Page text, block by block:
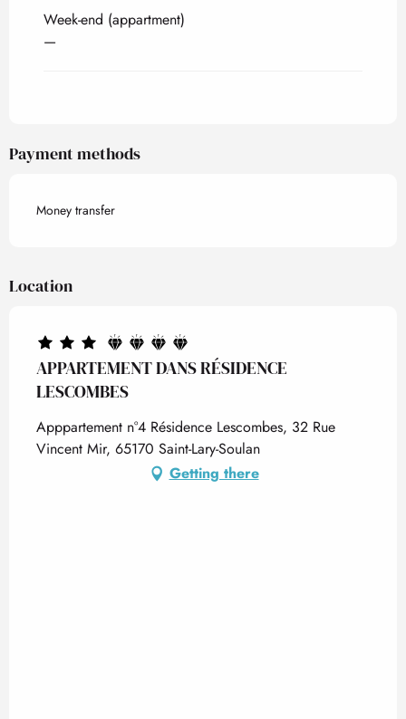
Week-end (appartment)
—
Payment methods
Money transfer
Location
APPARTEMENT DANS RÉSIDENCE
LESCOMBES
Apppartement n°4 Résidence Lescombes, 32 Rue
Vincent Mir, 65170 Saint-Lary-Soulan
Getting there